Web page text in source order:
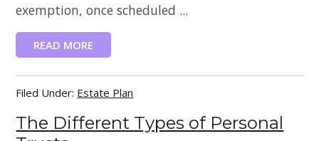
exemption, once scheduled ...
READ MORE
Filed Under: Estate Plan
The Different Types of Personal